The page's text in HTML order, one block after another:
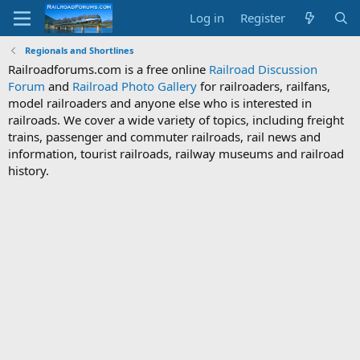
Log in Register
Regionals and Shortlines
Railroadforums.com is a free online Railroad Discussion
Forum and Railroad Photo Gallery for railroaders, railfans,
model railroaders and anyone else who is interested in
railroads. We cover a wide variety of topics, including freight
trains, passenger and commuter railroads, rail news and
information, tourist railroads, railway museums and railroad
history.